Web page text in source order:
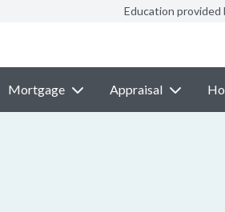
Education provided
Mortgage Appraisal